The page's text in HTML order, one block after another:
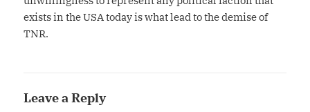
exists in the USA today is what lead to the demise of
TNR.
Leave a Reply